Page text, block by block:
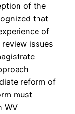
of the
that
of
issues
reform of
must
WV